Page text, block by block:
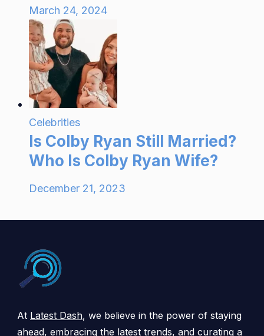
March 24, 2024
Celebrities
Is Colby Ryan Still Married?
Who Is Colby Ryan Wife?
December 21, 2023
At Latest Dash, we believe in the power of staying
ahead, embracing the latest trends, and curating a